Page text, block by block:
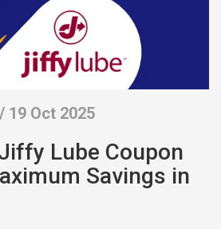
/ 19 Oct 2025
Lube Coupon
Savings in